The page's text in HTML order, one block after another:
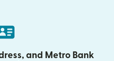
and Metro Bank